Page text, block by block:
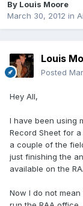
By Louis Moore
March 30, 2012 in
Louis
Posted
Hey All,
I have been using
Record Sheet for
a couple of the
just finishing the
available on the
Now I do not